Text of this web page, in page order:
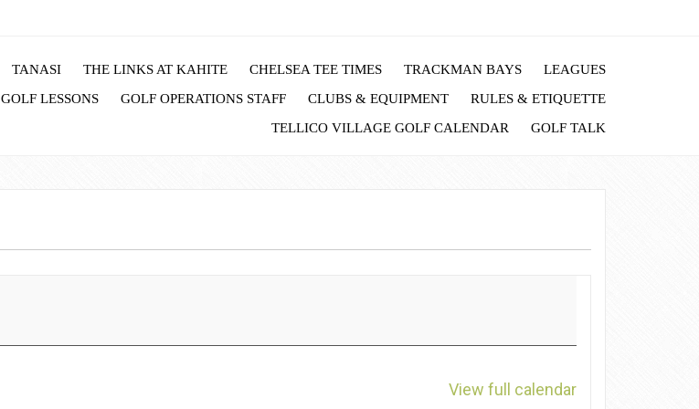
TANASI THE LINKS AT KAHITE CHELSEA TEE TIMES TRACKMAN BAYS
LEAGUES
GOLF LESSONS GOLF OPERATIONS STAFF CLUBS & EQUIPMENT
RULES & ETIQUETTE
TELLICO VILLAGE GOLF CALENDAR
GOLF TALK
View full calendar